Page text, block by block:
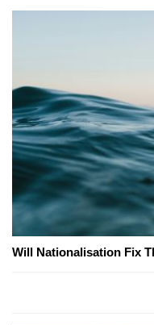
Will Nationalisation Fix